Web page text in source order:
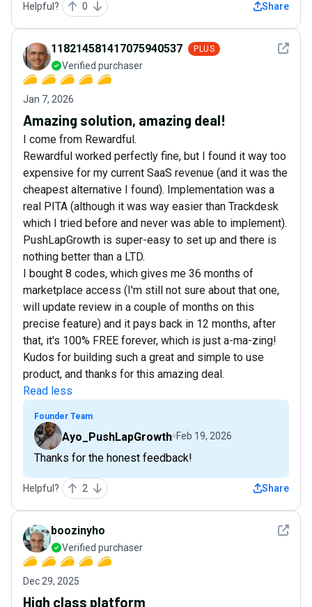
Helpful? 0 Share
See
118214581417075940537 PLUS
Verified purchaser
Jan 7, 2026
Amazing solution, amazing deal!
I come from Rewardful.
Rewardful worked perfectly fine, but I found it way too
expensive for my current SaaS revenue (and it was the
cheapest alternative I found). Implementation was a
real PITA (although it was way easier than Trackdesk
which I tried before and never was able to implement).
PushLapGrowth is super-easy to set up and there is
nothing better than a LTD.
I bought 8 codes, which gives me 36 months of
marketplace access (I'm still not sure about that one,
will update review in a couple of months on this
precise feature) and it pays back in 12 months, after
that, it's 100% FREE forever, which is just a-ma-zing!
Kudos for building such a great and simple to use
product, and thanks for this amazing deal.
Read less
Founder Team
Ayo_PushLapGrowth Feb 19, 2026
Thanks for the honest feedback!
Helpful? 2 Share
See
boozinyho
Verified purchaser
Dec 29, 2025
High class platform